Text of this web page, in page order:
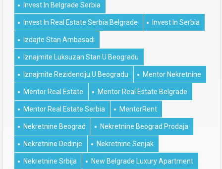
Invest In Belgrade Serbia
Invest In Real Estate Serbia Belgrade Invest In Serbia
Izdajte Stan Ambasadi
Iznajmite Luksuzan Stan U Beogradu
Iznajmite Rezidenciju U Beogradu Mentor Nekretnine
Mentor Real Estate Mentor Real Estate Belgrade
Mentor Real Estate Serbia MentorRent
Nekretnine Beograd Nekretnine Beograd Prodaja
Nekretnine Dedinje Nekretnine Senjak
Nekretnine Srbija New Belgrade Luxury Apartment